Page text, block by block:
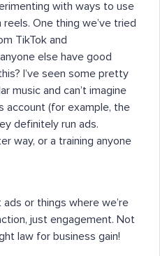
with ways to use
One thing we’ve tried
TikTok and
else have good
I’ve seen some pretty
music and can’t imagine
account (for example, the
definitely run ads.
way, or a training anyone
or things where we’re
just engagement. Not
law for business gain!